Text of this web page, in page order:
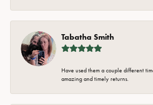
Tabatha Smith
Have used them a couple different
amazing and timely returns.